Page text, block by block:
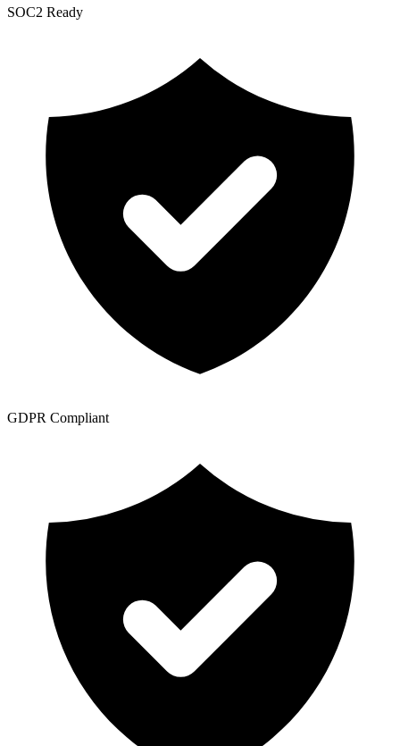
SOC2 Ready
GDPR Compliant